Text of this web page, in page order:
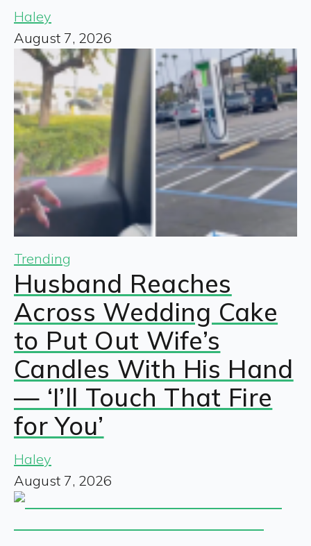
Haley
August 7, 2026
Trending
Husband Reaches
Across Wedding Cake
to Put Out Wife’s
Candles With His Hand
— ‘I’ll Touch That Fire
for You’
Haley
August 7, 2026